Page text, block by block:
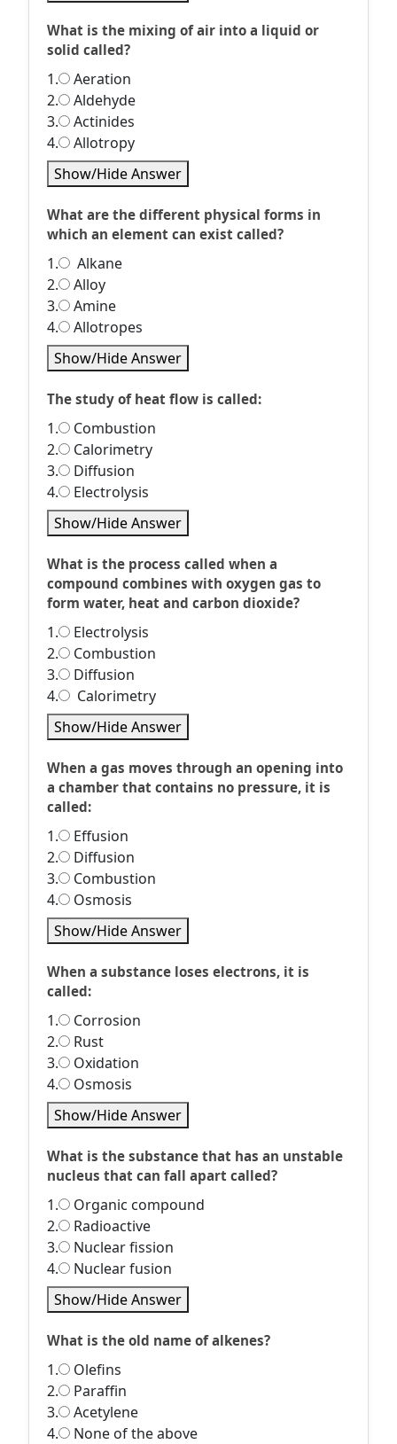
What is the mixing of air into a liquid or
solid called?
1.
Aeration
2.
Aldehyde
3.
Actinides
4.
Allotropy
Show/Hide Answer
What are the different physical forms in
which an element can exist called?
1.
Alkane
2.
Alloy
3.
Amine
4.
Allotropes
Show/Hide Answer
The study of heat flow is called:
1.
Combustion
2.
Calorimetry
3.
Diffusion
4.
Electrolysis
Show/Hide Answer
What is the process called when a
compound combines with oxygen gas to
form water, heat and carbon dioxide?
1.
Electrolysis
2.
Combustion
3.
Diffusion
4.
Calorimetry
Show/Hide Answer
When a gas moves through an opening into
a chamber that contains no pressure, it is
called:
1.
Effusion
2.
Diffusion
3.
Combustion
4.
Osmosis
Show/Hide Answer
When a substance loses electrons, it is
called:
1.
Corrosion
2.
Rust
3.
Oxidation
4.
Osmosis
Show/Hide Answer
What is the substance that has an unstable
nucleus that can fall apart called?
1.
Organic compound
2.
Radioactive
3.
Nuclear fission
4.
Nuclear fusion
Show/Hide Answer
What is the old name of alkenes?
1.
Olefins
2.
Paraffin
3.
Acetylene
4.
None of the above